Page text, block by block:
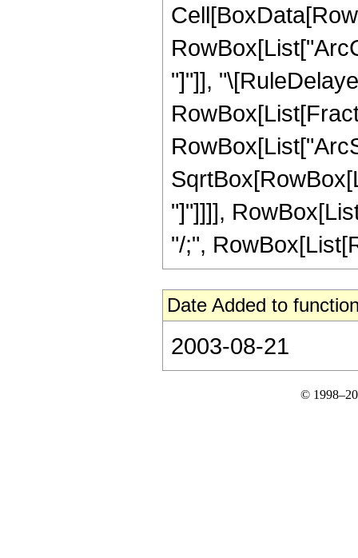
"]"]],
"]"]]]],
"/;",
Date Added to
2003-08-21